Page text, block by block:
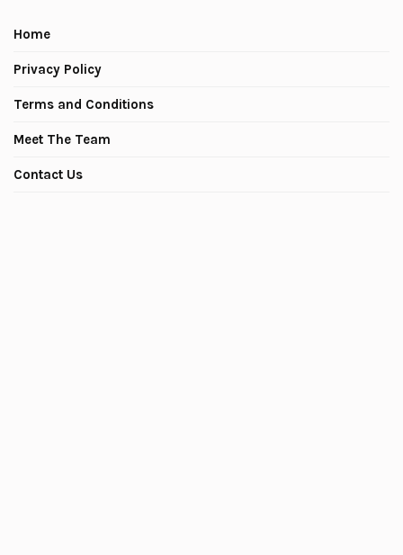
Home
Privacy Policy
Terms and Conditions
Meet The Team
Contact Us